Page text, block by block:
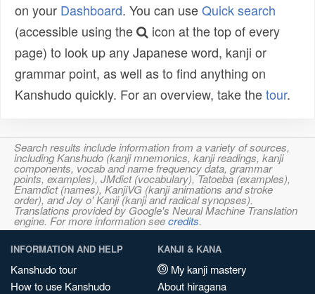
on your Dashboard. You can useQuick search
(accessible using the
icon at the top of every
page) to look up any Japanese word, kanji or
grammar point, as well as to find anything on
Kanshudo quickly. For an overview, take thetour.
Search results include information from a variety of sources,
including Kanshudo (kanji mnemonics, kanji readings, kanji
components, vocab and name frequency data, grammar
points, examples), JMdict (vocabulary), Tatoeba (examples),
Enamdict (names), KanjiVG (kanji animations and stroke
order), and Joy o' Kanji (kanji and radical synopses).
Translations provided by Google's Neural Machine Translation
engine. For more information seecredits.
INFORMATION AND HELP
Kanshudo tour
How to use Kanshudo
KANJI & KANA
My kanji mastery
About hiragana